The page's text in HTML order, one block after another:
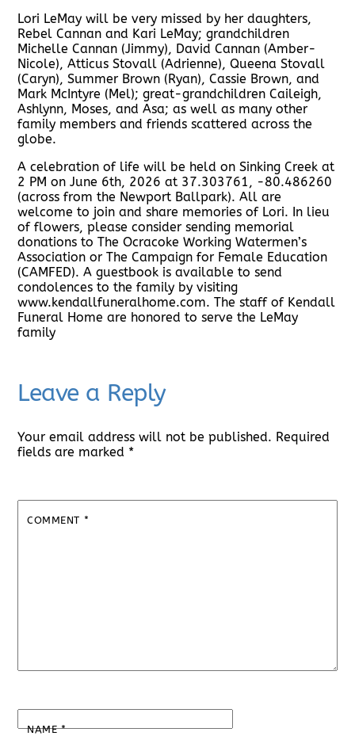
Lori LeMay will be very missed by her daughters,
Rebel Cannan and Kari LeMay; grandchildren
Michelle Cannan (Jimmy), David Cannan (Amber-
Nicole), Atticus Stovall (Adrienne), Queena Stovall
(Caryn), Summer Brown (Ryan), Cassie Brown, and
Mark McIntyre (Mel); great-grandchildren Caileigh,
Ashlynn, Moses, and Asa; as well as many other
family members and friends scattered across the
globe.
A celebration of life will be held on Sinking Creek at
2 PM on June 6th, 2026 at 37.303761, -80.486260
(across from the Newport Ballpark). All are
welcome to join and share memories of Lori. In lieu
of flowers, please consider sending memorial
donations to The Ocracoke Working Watermen’s
Association or The Campaign for Female Education
(CAMFED). A guestbook is available to send
condolences to the family by visiting
www.kendallfuneralhome.com. The staff of Kendall
Funeral Home are honored to serve the LeMay
family
Leave a Reply
Your email address will not be published. Required
fields are marked *
COMMENT *
NAME*